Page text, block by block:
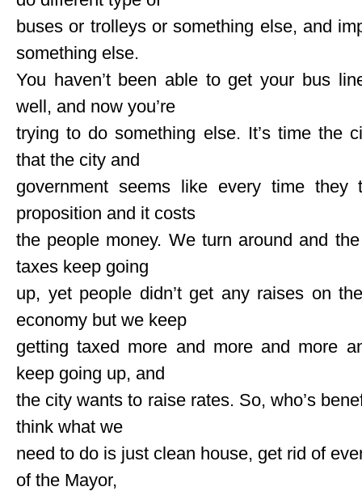
buses or trolleys or something else, and
something else.
You haven’t been able to get your bus
well, and now you’re
trying to do something else. It’s time the
that the city and
government seems like every time
proposition and it costs
the people money. We turn around and
taxes keep going
up, yet people didn’t get any raises on
economy but we keep
getting taxed more and more and more
keep going up, and
the city wants to raise rates. So, who’s
think what we
need to do is just clean house, get rid of
of the Mayor,